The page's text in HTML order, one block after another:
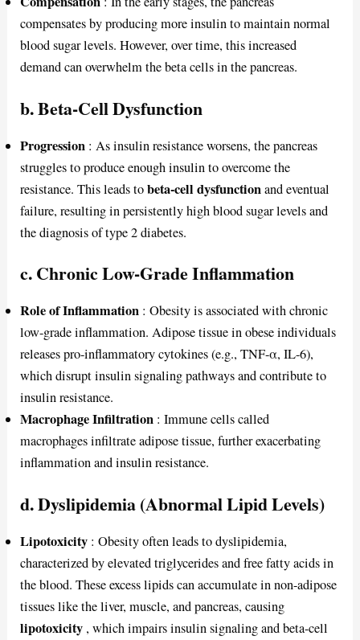
compensates by producing more insulin to maintain normal
blood sugar levels. However, over time, this increased
demand can overwhelm the beta cells in the pancreas.
b. Beta-Cell Dysfunction
Progression : As insulin resistance worsens, the pancreas
struggles to produce enough insulin to overcome the
resistance. This leads tobeta-cell dysfunctionand eventual
failure, resulting in persistently high blood sugar levels and
the diagnosis of type 2 diabetes.
c. Chronic Low-Grade Inflammation
Role of Inflammation : Obesity is associated with chronic
low-grade inflammation. Adipose tissue in obese individuals
releases pro-inflammatory cytokines (e.g., TNF-α, IL-6),
which disrupt insulin signaling pathways and contribute to
insulin resistance.
Macrophage Infiltration : Immune cells called
macrophages infiltrate adipose tissue, further exacerbating
inflammation and insulin resistance.
d. Dyslipidemia (Abnormal Lipid Levels)
Lipotoxicity : Obesity often leads to dyslipidemia,
characterized by elevated triglycerides and free fatty acids in
the blood. These excess lipids can accumulate in non-adipose
tissues like the liver, muscle, and pancreas, causing
lipotoxicity , which impairs insulin signaling and beta-cell